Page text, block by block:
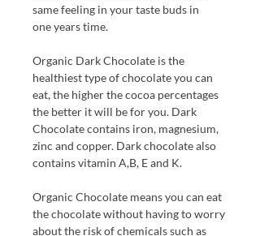
same feeling in your taste buds in
one years time.
Organic Dark Chocolate is the
healthiest type of chocolate you can
eat, the higher the cocoa percentages
the better it will be for you. Dark
Chocolate contains iron, magnesium,
zinc and copper. Dark chocolate also
contains vitamin A,B, E and K.
Organic Chocolate means you can eat
the chocolate without having to worry
about the risk of chemicals such as